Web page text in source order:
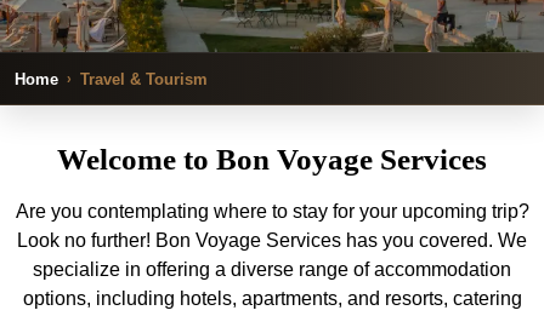
Home Travel & Tourism
Welcome to Bon Voyage Services
Are you contemplating where to stay for your upcoming trip?
Look no further! Bon Voyage Services has you covered. We
specialize in offering a diverse range of accommodation
options, including hotels, apartments, and resorts, catering